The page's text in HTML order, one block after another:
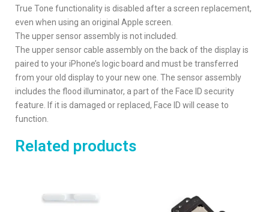
True Tone functionality is disabled after a screen replacement,
even when using an original Apple screen.
The upper sensor assembly is not included.
The upper sensor cable assembly on the back of the display is
paired to your iPhone’s logic board and must be transferred
from your old display to your new one. The sensor assembly
includes the flood illuminator, a part of the Face ID security
feature. If it is damaged or replaced, Face ID will cease to
function.
Related products